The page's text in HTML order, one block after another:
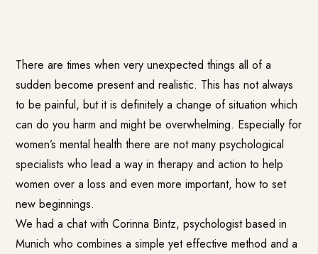
There are times when very unexpected things all of a
sudden become present and realistic. This has not always
to be painful, but it is definitely a change of situation which
can do you harm and might be overwhelming. Especially for
women’s mental health there are not many psychological
specialists who lead a way in therapy and action to help
women over a loss and even more important, how to set
new beginnings.
We had a chat with Corinna Bintz, psychologist based in
Munich who combines a simple yet effective method and a